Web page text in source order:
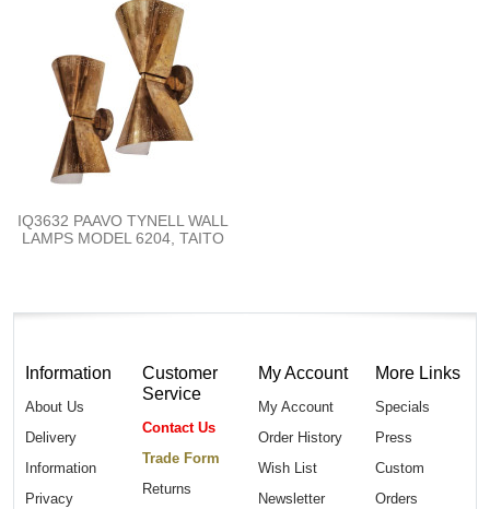
IQ3632 PAAVO TYNELL WALL
LAMPS MODEL 6204, TAITO
Information
About Us
Delivery
Information
Privacy
Customer
Service
Contact Us
Trade Form
Returns
My Account
My Account
Order History
Wish List
Newsletter
More Links
Specials
Press
Custom
Orders